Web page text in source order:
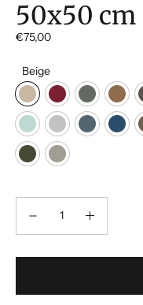
50x50 cm
€75,00
Beige